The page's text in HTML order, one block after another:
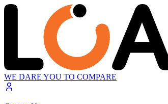
WE DARE YOU TO COMPARE